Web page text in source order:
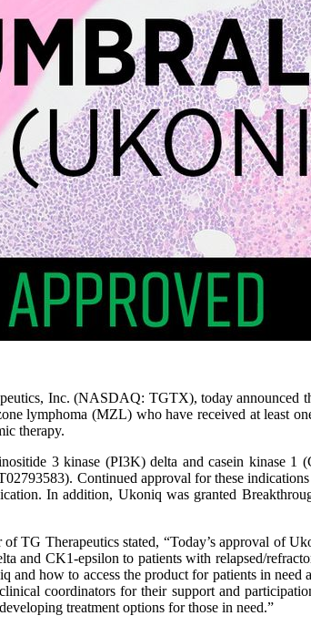
Inc. (NASDAQ: TGTX), today announced
lymphoma (MZL) who have received at least
therapy.
3 kinase (PI3K) delta and casein kinase 1
Continued approval for these
In addition, Ukoniq was granted
TG Therapeutics stated, “Today’s approval of
and CK1-epsilon to patients with relapsed/
and how to access the product for patients in
coordinators for their support and
treatment options for those in need.”